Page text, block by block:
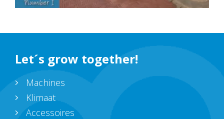
Let´s grow together!
Machines
Klimaat
Accessoires